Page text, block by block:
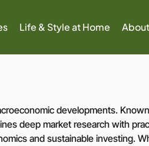
Life & Style at Home
developments.
deep market research with
and sustainable investing.